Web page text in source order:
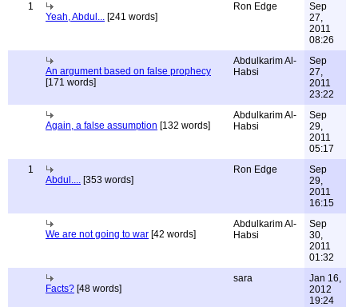
1
Yeah, Abdul... [241 words]
Ron Edge
Sep
27,
2011
08:26
An argument based on false prophecy
[171 words]
Abdulkarim Al-
Habsi
Sep
27,
2011
23:22
Again, a false assumption [132 words]
Abdulkarim Al-
Habsi
Sep
29,
2011
05:17
1
Abdul.... [353 words]
Ron Edge
Sep
29,
2011
16:15
We are not going to war [42 words]
Abdulkarim Al-
Habsi
Sep
30,
2011
01:32
Facts? [48 words]
sara
Jan 16,
2012
19:24